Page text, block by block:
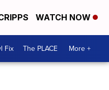
WATCH NOW
Fix The PLACE More +